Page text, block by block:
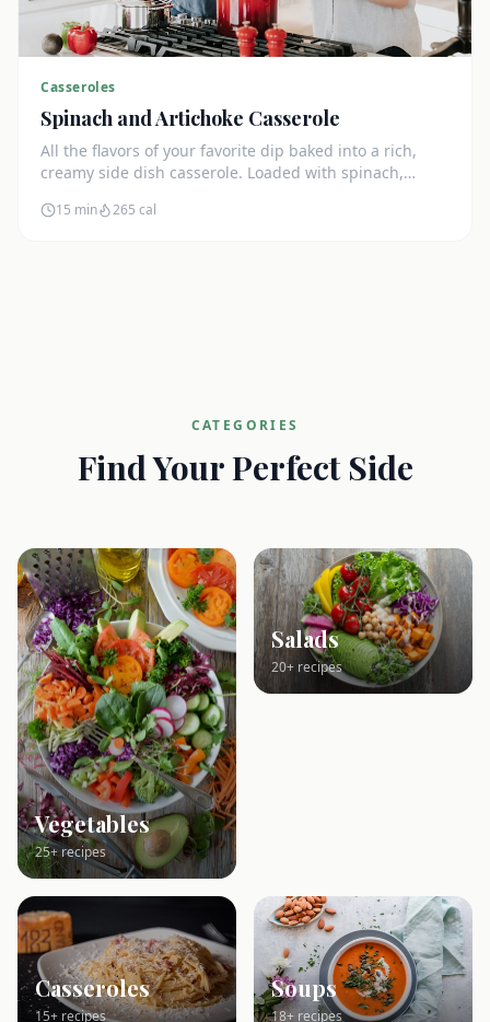
Casseroles
Spinach and Artichoke Casserole
All the flavors of your favorite dip baked into a rich,
creamy side dish casserole. Loaded with spinach,
15 min 265 cal
CATEGORIES
Find Your Perfect Side
Vegetables
25+ recipes
Salads
20+ recipes
Casseroles
15+ recipes
Soups
18+ recipes